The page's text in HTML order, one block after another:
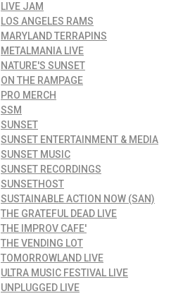
LIVE JAM
LOS ANGELES RAMS
MARYLAND TERRAPINS
METALMANIA LIVE
NATURE'S SUNSET
ON THE RAMPAGE
PRO MERCH
SSM
SUNSET
SUNSET ENTERTAINMENT & MEDIA
SUNSET MUSIC
SUNSET RECORDINGS
SUNSETHOST
SUSTAINABLE ACTION NOW (SAN)
THE GRATEFUL DEAD LIVE
THE IMPROV CAFE'
THE VENDING LOT
TOMORROWLAND LIVE
ULTRA MUSIC FESTIVAL LIVE
UNPLUGGED LIVE